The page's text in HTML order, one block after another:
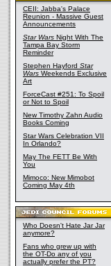
CEII: Jabba's Palace
Reunion - Massive Guest
Announcements
Star Wars Night With The
Tampa Bay Storm
Reminder
Stephen Hayford Star
Wars Weekends Exclusive
Art
ForceCast #251: To Spoil
or Not to Spoil
New Timothy Zahn Audio
Books Coming
Star Wars Celebration VII
In Orlando?
May The FETT Be With
You
Mimoco: New Mimobot
Coming May 4th
Who Doesn't Hate Jar Jar
anymore?
Fans who grew up with
the OT-Do any of you
actually prefer the PT?